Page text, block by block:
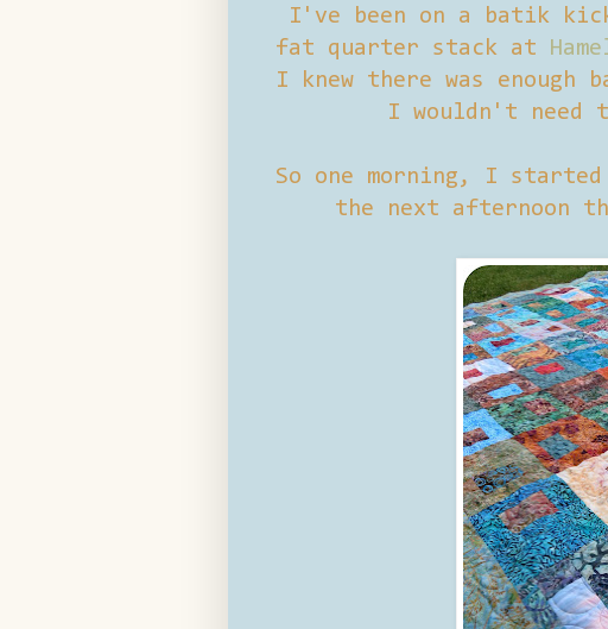
I've been on a batik
fat quarter stack at
I knew there was
I wouldn't need
So one morning, I
the next afternoon